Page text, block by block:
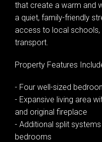
that create a warm and
a quiet, family-friendly
access to local schools,
transport.
Property Features
- Four well-sized
- Expansive living area
and original fireplace
- Additional split
bedrooms